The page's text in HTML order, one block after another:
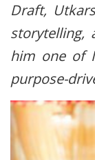
Draft,
storytelling,
him one of
purpose-